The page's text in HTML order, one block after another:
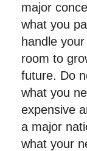
major
what you
handle
room to
future. Do
what you
expensive
a major
what your